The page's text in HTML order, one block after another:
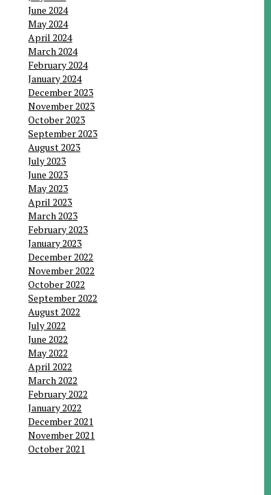
June 2024
May 2024
April 2024
March 2024
February 2024
January 2024
December 2023
November 2023
October 2023
September 2023
August 2023
July 2023
June 2023
May 2023
April 2023
March 2023
February 2023
January 2023
December 2022
November 2022
October 2022
September 2022
August 2022
July 2022
June 2022
May 2022
April 2022
March 2022
February 2022
January 2022
December 2021
November 2021
October 2021